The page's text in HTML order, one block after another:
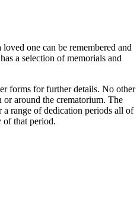
one can be remembered and
a selection of memorials and
forms for further details. No other
or around the crematorium. The
a range of dedication periods all of
of that period.